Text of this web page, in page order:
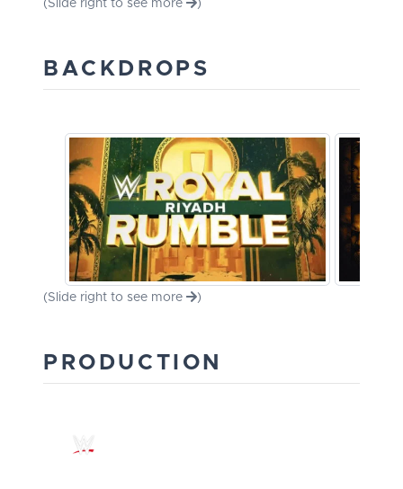
(Slide right to see more )
BACKDROPS
(Slide right to see more )
PRODUCTION